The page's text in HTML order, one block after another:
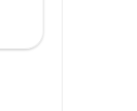
Healthcare